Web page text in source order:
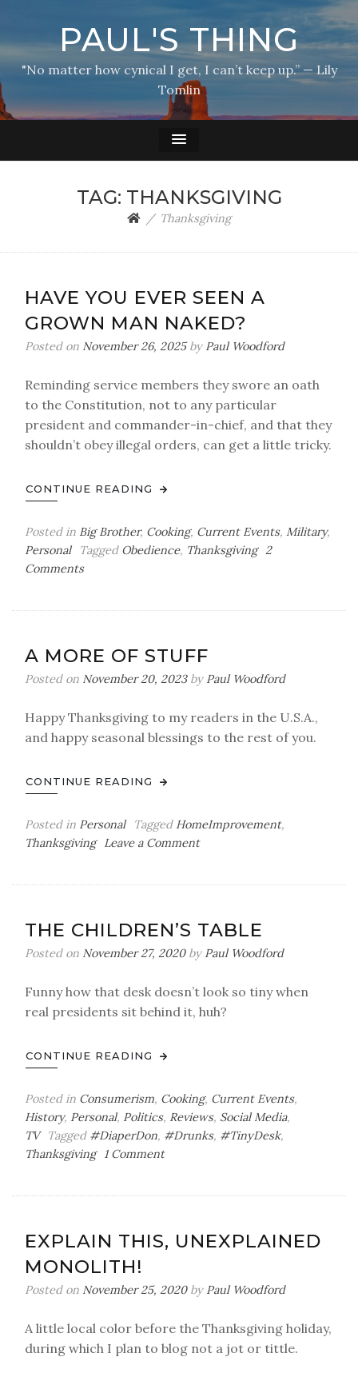
PAUL'S THING
"No matter how cynical I get, I can’t keep up.” — Lily
Tomlin
TAG: THANKSGIVING
Thanksgiving
HAVE YOU EVER SEEN A
GROWN MAN NAKED?
Posted on November 26, 2025by Paul Woodford
Reminding service members they swore an oath
to the Constitution, not to any particular
president and commander-in-chief, and that they
shouldn’t obey illegal orders, can get a little tricky.
CONTINUE READING
Posted in Big Brother, Cooking, Current Events, Military,
Personal
Tagged Obedience, Thanksgiving 2
Commentson
a
Grown
Naked?
A MORE OF STUFF
Posted on November 20, 2023by Paul Woodford
Happy Thanksgiving to my readers in the U.S.A.,
and happy seasonal blessings to the rest of you.
CONTINUE READING
Posted in Personal Tagged HomeImprovement,
Thanksgiving
Leave a Commenton
THE CHILDREN’S TABLE
Posted on November 27, 2020by Paul Woodford
Funny how that desk doesn’t look so tiny when
real presidents sit behind it, huh?
CONTINUE READING
Posted in Consumerism, Cooking, Current Events,
History, Personal, Politics, Reviews, Social Media,
TV
Tagged #DiaperDon, #Drunks, #TinyDesk,
Thanksgiving
1 Commenton
EXPLAIN THIS, UNEXPLAINED
MONOLITH!
Posted on November 25, 2020by Paul Woodford
A little local color before the Thanksgiving holiday,
during which I plan to blog not a jot or tittle.